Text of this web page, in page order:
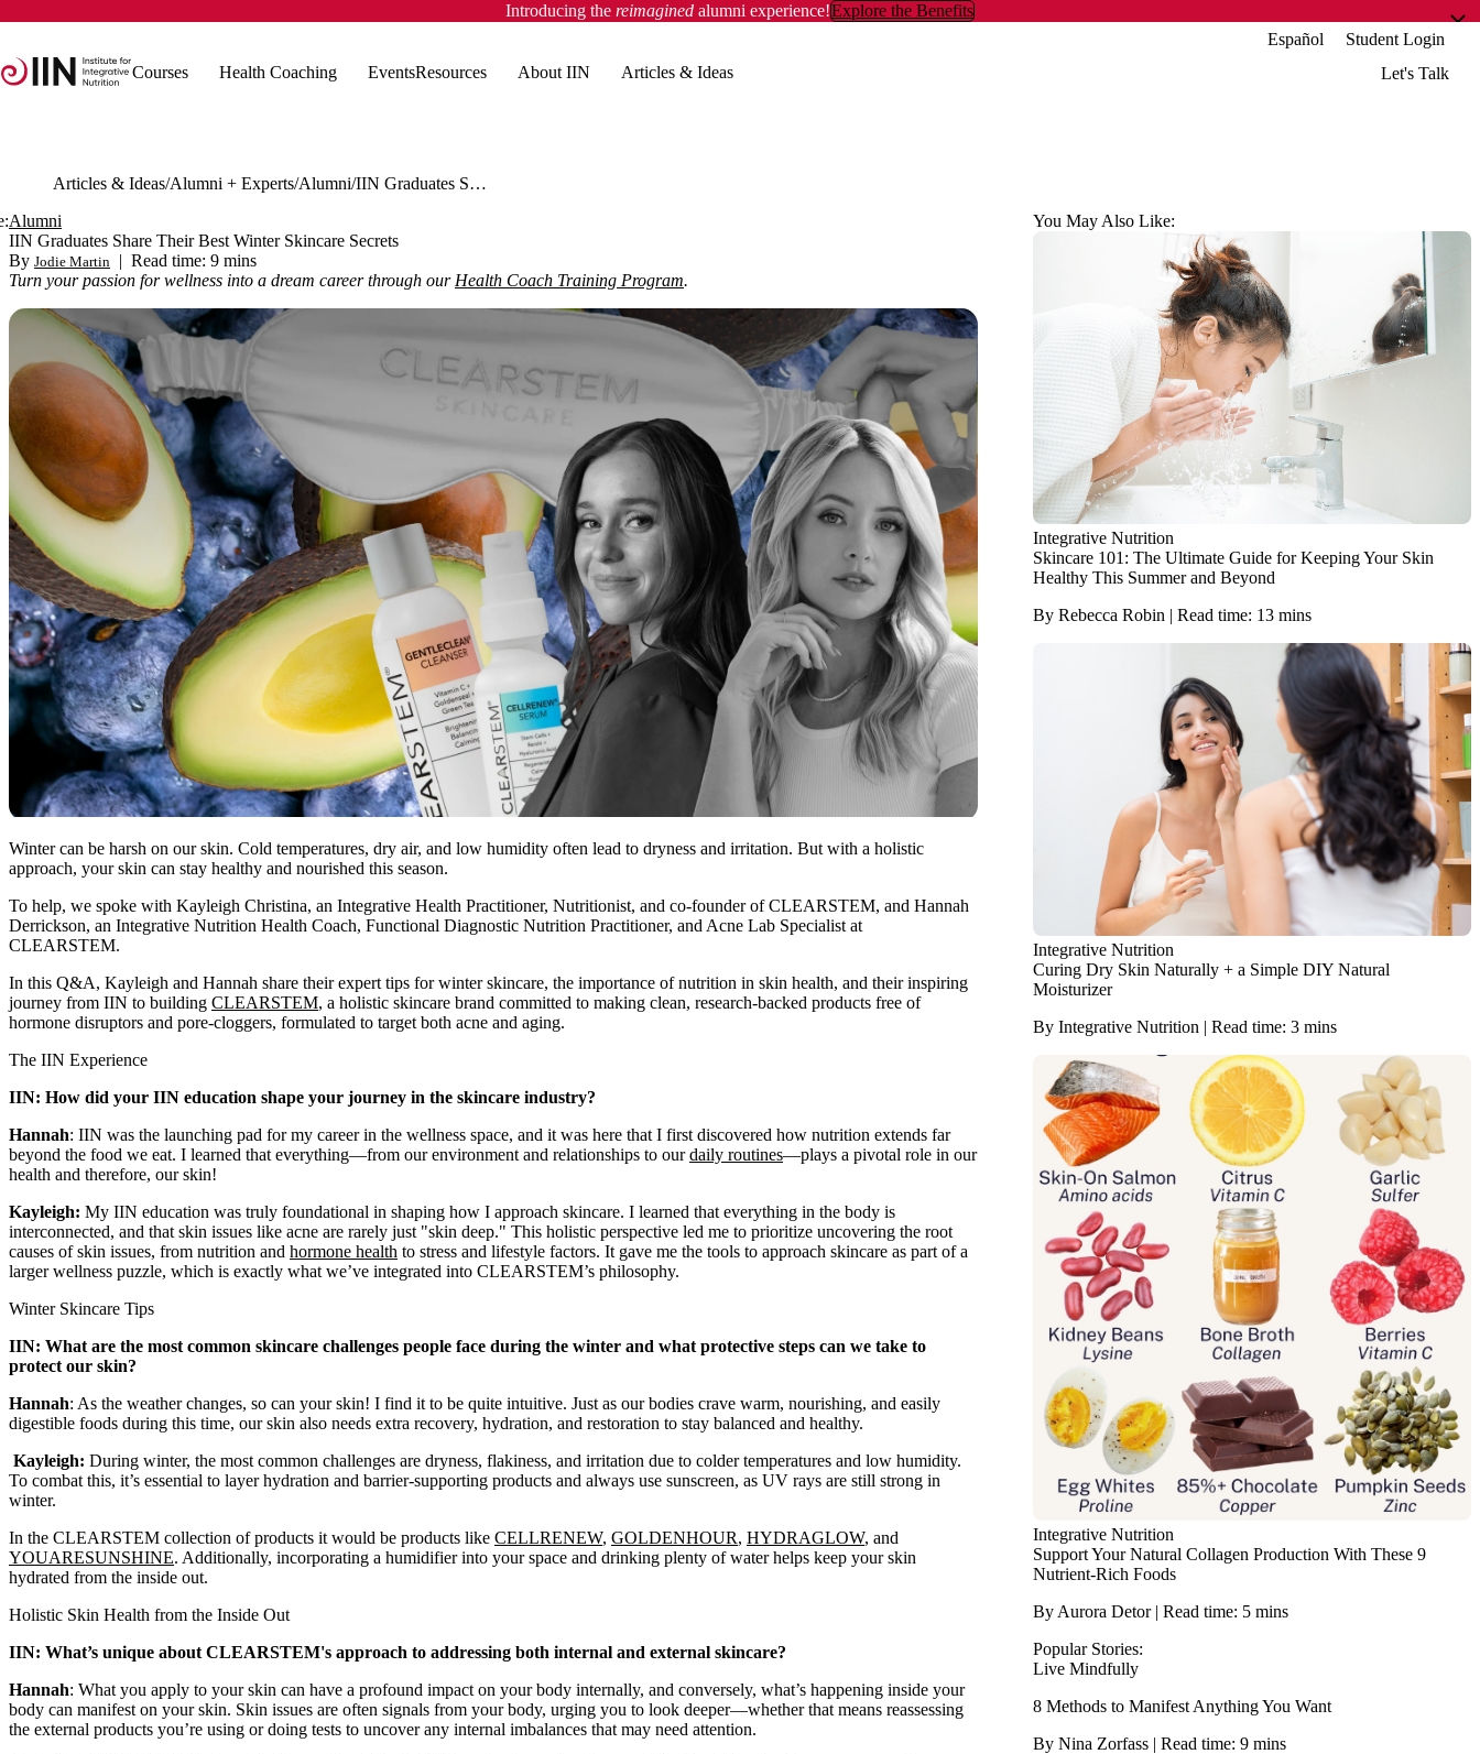
Introducing the reimagined alumni experience!Explore the Benefits
Español
Student Login
Courses
Health Coaching EventsResources About IIN Articles & Ideas Let's Talk
Articles & Ideas Alumni + Experts Alumni
IIN Graduates Share Their Best Winter Skincare Secrets
Alumni
IIN Graduates Share Their Best Winter Skincare Secrets
By Jodie Martin | Read time: 9 mins
Turn your passion for wellness into a dream career through our Health Coach Training Program.
Winter can be harsh on our skin. Cold temperatures, dry air, and low humidity often lead to dryness and irritation. But with a holistic
approach, your skin can stay healthy and nourished this season.
To help, we spoke with Kayleigh Christina, an Integrative Health Practitioner, Nutritionist, and co-founder of CLEARSTEM, and Hannah
Derrickson, an Integrative Nutrition Health Coach, Functional Diagnostic Nutrition Practitioner, and Acne Lab Specialist at
CLEARSTEM.
In this Q&A, Kayleigh and Hannah share their expert tips for winter skincare, the importance of nutrition in skin health, and their inspiring
journey from IIN to building CLEARSTEM, a holistic skincare brand committed to making clean, research-backed products free of
hormone disruptors and pore-cloggers, formulated to target both acne and aging.
The IIN Experience
IIN: How did your IIN education shape your journey in the skincare industry?
Hannah: IIN was the launching pad for my career in the wellness space, and it was here that I first discovered how nutrition extends far
beyond the food we eat. I learned that everything—from our environment and relationships to ourdaily routines—plays a pivotal role in our
health and therefore, our skin!
Kayleigh: My IIN education was truly foundational in shaping how I approach skincare. I learned that everything in the body is
interconnected, and that skin issues like acne are rarely just "skin deep." This holistic perspective led me to prioritize uncovering the root
causes of skin issues, from nutrition and hormone health to stress and lifestyle factors. It gave me the tools to approach skincare as part of a
larger wellness puzzle, which is exactly what we’ve integrated into CLEARSTEM’s philosophy.
Winter Skincare Tips
IIN: What are the most common skincare challenges people face during the winter and what protective steps can we take to
protect our skin?
Hannah: As the weather changes, so can your skin! I find it to be quite intuitive. Just as our bodies crave warm, nourishing, and easily
digestible foods during this time, our skin also needs extra recovery, hydration, and restoration to stay balanced and healthy.
Kayleigh: During winter, the most common challenges are dryness, flakiness, and irritation due to colder temperatures and low humidity.
To combat this, it’s essential to layer hydration and barrier-supporting products and always use sunscreen, as UV rays are still strong in
winter.
In the CLEARSTEM collection of products it would be products like CELLRENEW, GOLDENHOUR, HYDRAGLOW, and
YOUARESUNSHINE. Additionally, incorporating a humidifier into your space and drinking plenty of water helps keep your skin
hydrated from the inside out.
Holistic Skin Health from the Inside Out
IIN: What’s unique about CLEARSTEM's approach to addressing both internal and external skincare?
Hannah: What you apply to your skin can have a profound impact on your body internally, and conversely, what’s happening inside your
body can manifest on your skin. Skin issues are often signals from your body, urging you to look deeper—whether that means reassessing
the external products you’re using or doing tests to uncover any internal imbalances that may need attention.
You May Also Like:
Integrative Nutrition
Skincare 101: The Ultimate Guide for Keeping Your Skin
Healthy This Summer and Beyond
By Rebecca Robin | Read time: 13 mins
Integrative Nutrition
Curing Dry Skin Naturally + a Simple DIY Natural
Moisturizer
By Integrative Nutrition | Read time: 3 mins
Integrative Nutrition
Support Your Natural Collagen Production With These 9
Nutrient-Rich Foods
By Aurora Detor | Read time: 5 mins
Popular Stories:
Live Mindfully
8 Methods to Manifest Anything You Want
By Nina Zorfass | Read time: 9 mins